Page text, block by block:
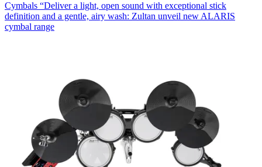
Cymbals “Deliver a light, open sound with exceptional stick
definition and a gentle, airy wash: Zultan unveil new ALARIS
cymbal range